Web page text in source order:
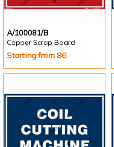
A/100081/B
Copper Scrap Board
Starting from 86